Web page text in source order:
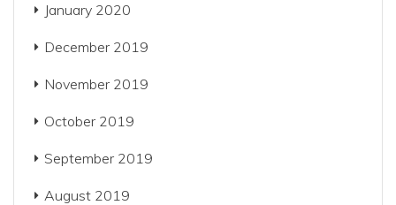
January 2020
December 2019
November 2019
October 2019
September 2019
August 2019